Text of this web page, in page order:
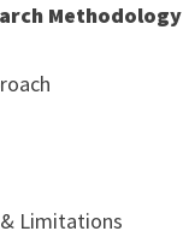
Methodology
Limitations